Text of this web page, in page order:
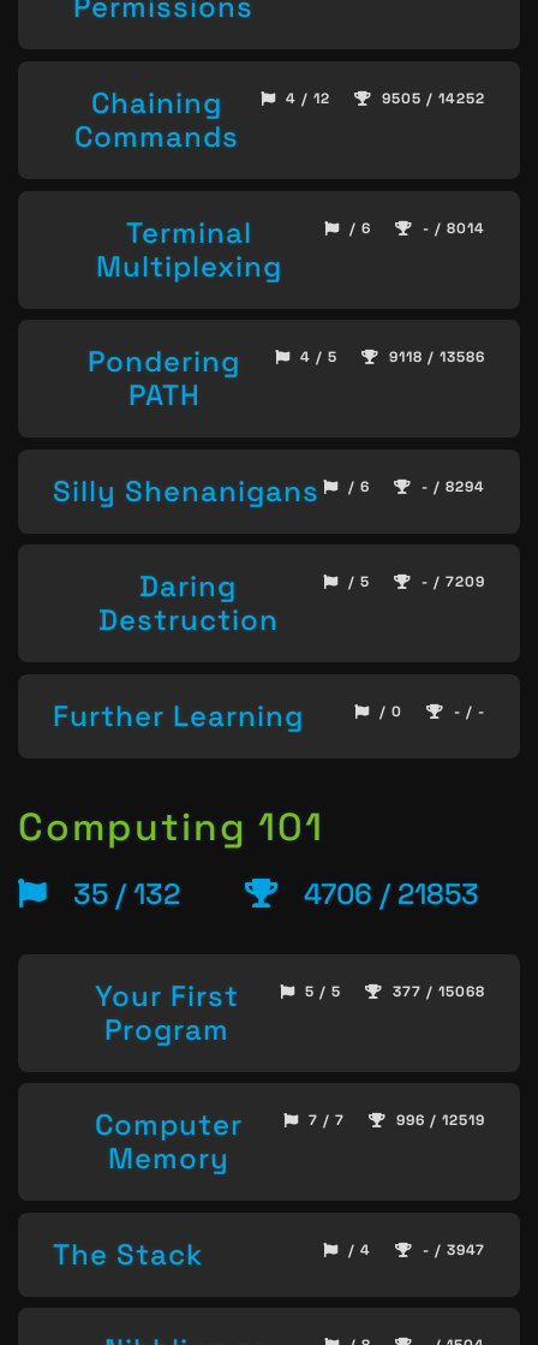
Chaining
Commands
4 / 12 9505 / 14252
Terminal
Multiplexing
/ 6 - / 8014
Pondering
PATH
4 / 5 9118 / 13586
Silly Shenanigans / 6 - / 8294
Daring
Destruction
/ 5 - / 7209
Further Learning / 0 - / -
Computing 101
35 / 132 4706 / 21853
Your First
Program
5 / 5 377 / 15068
Computer
Memory
7 / 7 996 / 12519
The Stack / 4 - / 3947